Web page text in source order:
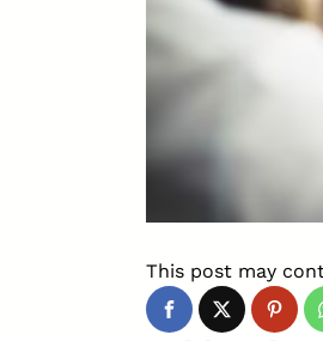
This post may